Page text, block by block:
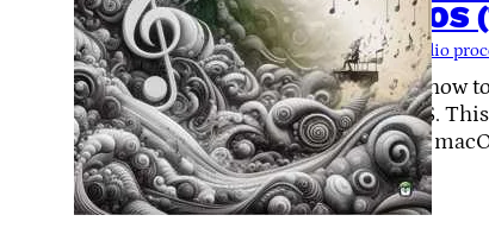
macOS
Tags:audio
Learn how
macOS.
via the